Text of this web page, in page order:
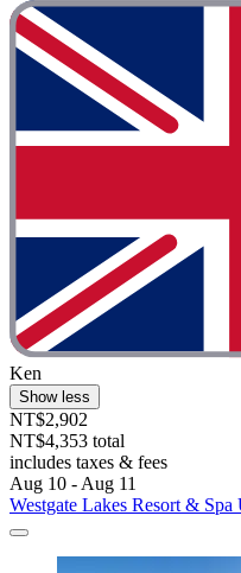
Ken
Show less
NT$2,902
NT$4,353 total
includes taxes & fees
Aug 10 - Aug 11
Westgate Lakes Resort &